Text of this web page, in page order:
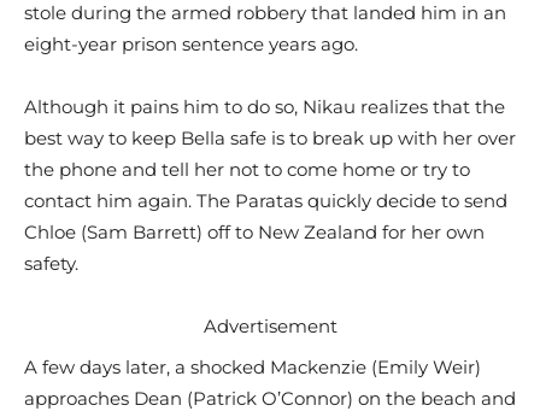
stole during the armed robbery that landed him in an
eight-year prison sentence years ago.
Although it pains him to do so, Nikau realizes that the
best way to keep Bella safe is to break up with her over
the phone and tell her not to come home or try to
contact him again. The Paratas quickly decide to send
Chloe (Sam Barrett) off to New Zealand for her own
safety.
Advertisement
A few days later, a shocked Mackenzie (Emily Weir)
approaches Dean (Patrick O’Connor) on the beach and